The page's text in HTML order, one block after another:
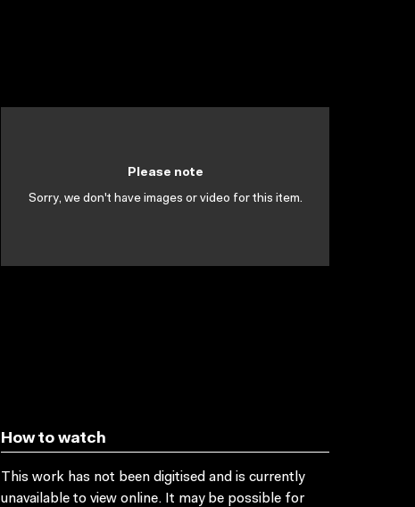
Please note
Sorry, we don't have images or video for this item.
How to watch
This work has not been digitised and is currently
unavailable to view online. It may be possible for